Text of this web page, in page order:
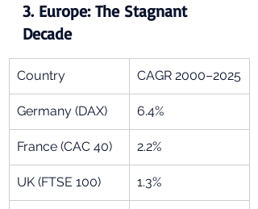
3. Europe: The Stagnant
Decade
Country CAGR 2000–2025
Germany (DAX) 6.4%
France (CAC 40) 2.2%
UK (FTSE 100) 1.3%